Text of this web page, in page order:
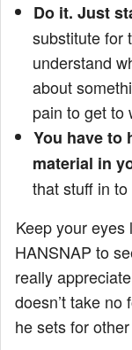
Do it. Just
substitute for
understand
about
pain to get to
You have to
material in
that stuff in
Keep your
HANSNAP to
really
doesn’t take
he sets for